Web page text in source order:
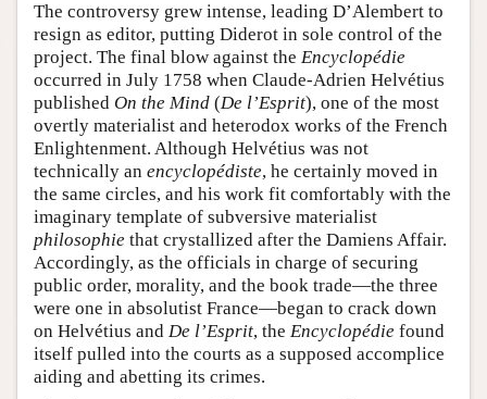
The controversy grew intense, leading D’Alembert to
resign as editor, putting Diderot in sole control of the
project. The final blow against the Encyclopédie
occurred in July 1758 when Claude-Adrien Helvétius
published On the Mind (De l’Esprit), one of the most
overtly materialist and heterodox works of the French
Enlightenment. Although Helvétius was not
technically an encyclopédiste, he certainly moved in
the same circles, and his work fit comfortably with the
imaginary template of subversive materialist
philosophie that crystallized after the Damiens Affair.
Accordingly, as the officials in charge of securing
public order, morality, and the book trade—the three
were one in absolutist France—began to crack down
on Helvétius and De l’Esprit, the Encyclopédie found
itself pulled into the courts as a supposed accomplice
aiding and abetting its crimes.